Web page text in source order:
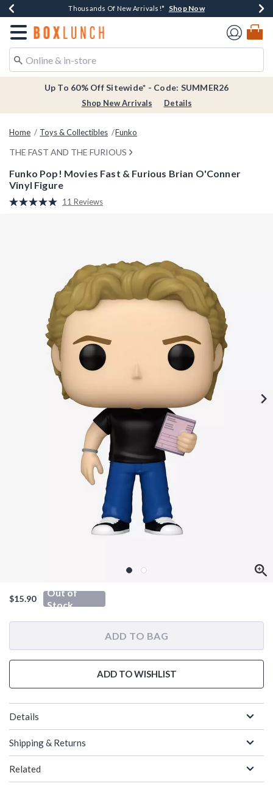
Earn $20 BoxLunch Money Every $40 Spent*Shop Now
Thousands Of New Arrivals!* Shop Now
Free Shipping Over $75* Shop Now
Free In-Store Pickup*Shop Now
Redirect to Boxlunch Home Page
Up To 60% Off Sitewide* - Code: SUMMER26
Shop New Arrivals Details
Home Toys & Collectibles Funko
THE FAST AND THE FURIOUS
Funko Pop! Movies Fast & Furious Brian O'Conner
Vinyl Figure
4.6 out of 5 Customer Rating
Read
11 Reviews
$15.90
Out of
Stock
ADD TO BAG
ADD TO WISHLIST
Details
Shipping & Returns
Related